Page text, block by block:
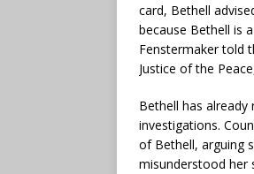
card, Bethell
because Bethell is
Fenstermaker told
Justice of the
Bethell has
investigations.
of Bethell, arguing
misunderstood her